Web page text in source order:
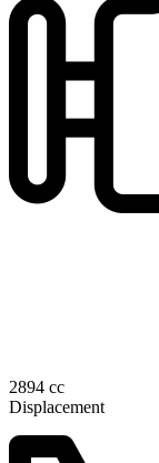
2894 cc
Displacement